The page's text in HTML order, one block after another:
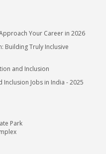
Your Career in 2026
Building Truly Inclusive
and Inclusion
Jobs in India - 2025
Park